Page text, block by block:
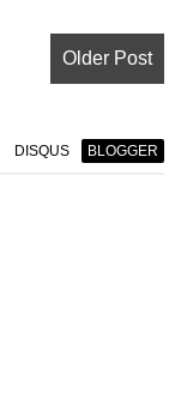
Older Post
DISQUS BLOGGER